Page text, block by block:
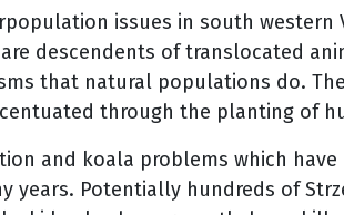
issues in south western
descendents of translocated
that natural populations do.
through the planting of
and koala problems which
years. Potentially hundreds of